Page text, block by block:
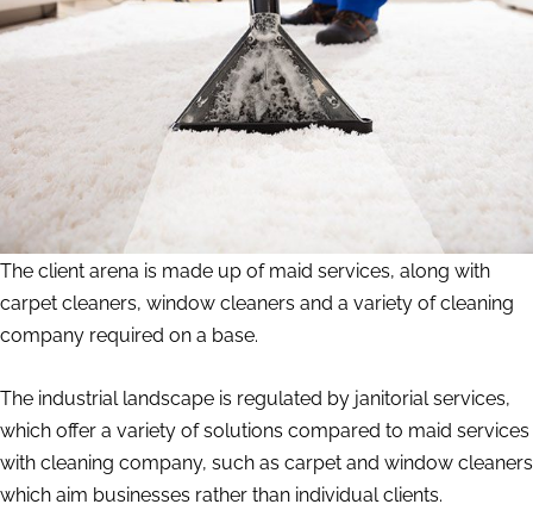
The client arena is made up of maid services, along with
carpet cleaners, window cleaners and a variety of cleaning
company required on a base.
The industrial landscape is regulated by janitorial services,
which offer a variety of solutions compared to maid services
with cleaning company, such as carpet and window cleaners
which aim businesses rather than individual clients.